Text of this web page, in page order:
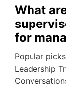
What
for
Popular
Leadership